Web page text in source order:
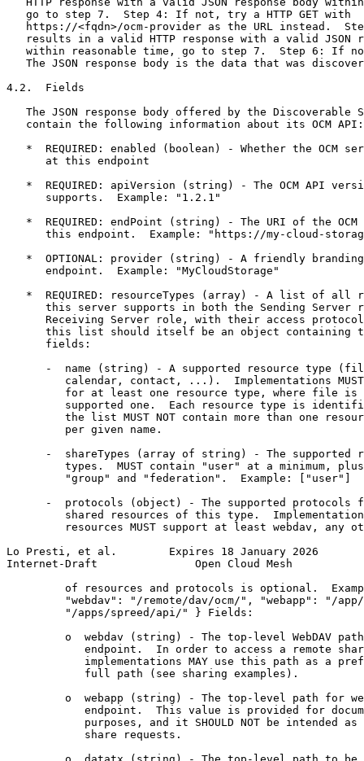
   go to step 7.  Step 4: If not, try a HTTP GET with
https://<fqdn>/ocm-provider as the URL instead.
results in a valid HTTP response with a valid JSON
within reasonable time, go to step 7.  Step 6: If
The JSON response body is the data that was
4.2.  Fields
The JSON response body offered by the Discoverable
   contain the following information about its OCM API:
*  REQUIRED: enabled (boolean) - Whether the OCM
      at this endpoint
*  REQUIRED: apiVersion (string) - The OCM API
      supports.  Example: "1.2.1"
*  REQUIRED: endPoint (string) - The URI of the OCM
this endpoint.  Example: "https://my-cloud-
*  OPTIONAL: provider (string) - A friendly
      endpoint.  Example: "MyCloudStorage"
*  REQUIRED: resourceTypes (array) - A list of all
this server supports in both the Sending Server
Receiving Server role, with their access
this list should itself be an object containing
      fields:
-  name (string) - A supported resource type
calendar, contact, ...).  Implementations
for at least one resource type, where file is
supported one.  Each resource type is
the list MUST NOT contain more than one
         per given name.
-  shareTypes (array of string) - The supported
types.  MUST contain "user" at a minimum,
         "group" and "federation".  Example: ["user"]
-  protocols (object) - The supported protocols
shared resources of this type.
resources MUST support at least webdav, any
Lo Presti, et al.        Expires 18 January 2026
Internet-Draft               Open Cloud Mesh
of resources and protocols is optional.
"webdav": "/remote/dav/ocm/", "webapp": "/
         "/apps/spreed/api/" } Fields:
o  webdav (string) - The top-level WebDAV
endpoint.  In order to access a remote
implementations MAY use this path as a
            full path (see sharing examples).
o  webapp (string) - The top-level path for
endpoint.  This value is provided for
purposes, and it SHOULD NOT be intended as
            share requests.